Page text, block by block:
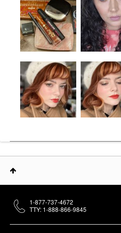
1-877-737-4672
TTY: 1-888-866-9845